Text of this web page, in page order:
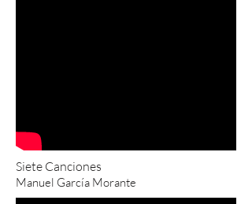
Siete Canciones
Manuel García Morante